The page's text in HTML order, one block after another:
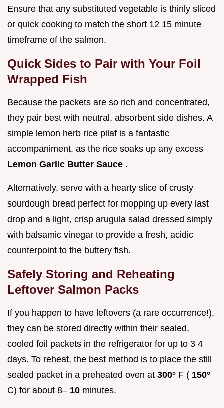
Ensure that any substituted vegetable is thinly sliced
or quick cooking to match the short 12 15 minute
timeframe of the salmon.
Quick Sides to Pair with Your Foil
Wrapped Fish
Because the packets are so rich and concentrated,
they pair best with neutral, absorbent side dishes. A
simple lemon herb rice pilaf is a fantastic
accompaniment, as the rice soaks up any excess
Lemon Garlic Butter Sauce .
Alternatively, serve with a hearty slice of crusty
sourdough bread perfect for mopping up every last
drop and a light, crisp arugula salad dressed simply
with balsamic vinegar to provide a fresh, acidic
counterpoint to the buttery fish.
Safely Storing and Reheating
Leftover Salmon Packs
If you happen to have leftovers (a rare occurrence!),
they can be stored directly within their sealed,
cooled foil packets in the refrigerator for up to 3 4
days. To reheat, the best method is to place the still
sealed packet in a preheated oven at 300° F ( 150°
C) for about 8– 10 minutes.